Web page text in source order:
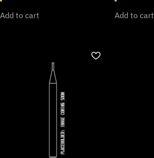
Add to cart Add to cart